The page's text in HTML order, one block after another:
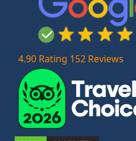
4.90 Rating 152 Reviews